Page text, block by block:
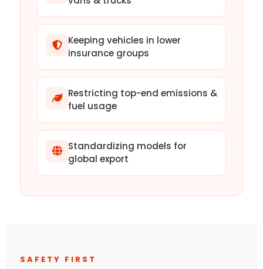
Keeping vehicles in lower
insurance groups
Restricting top-end emissions &
fuel usage
Standardizing models for
global export
SAFETY FIRST